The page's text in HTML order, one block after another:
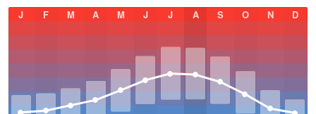
J
F M A M J J A S O N D